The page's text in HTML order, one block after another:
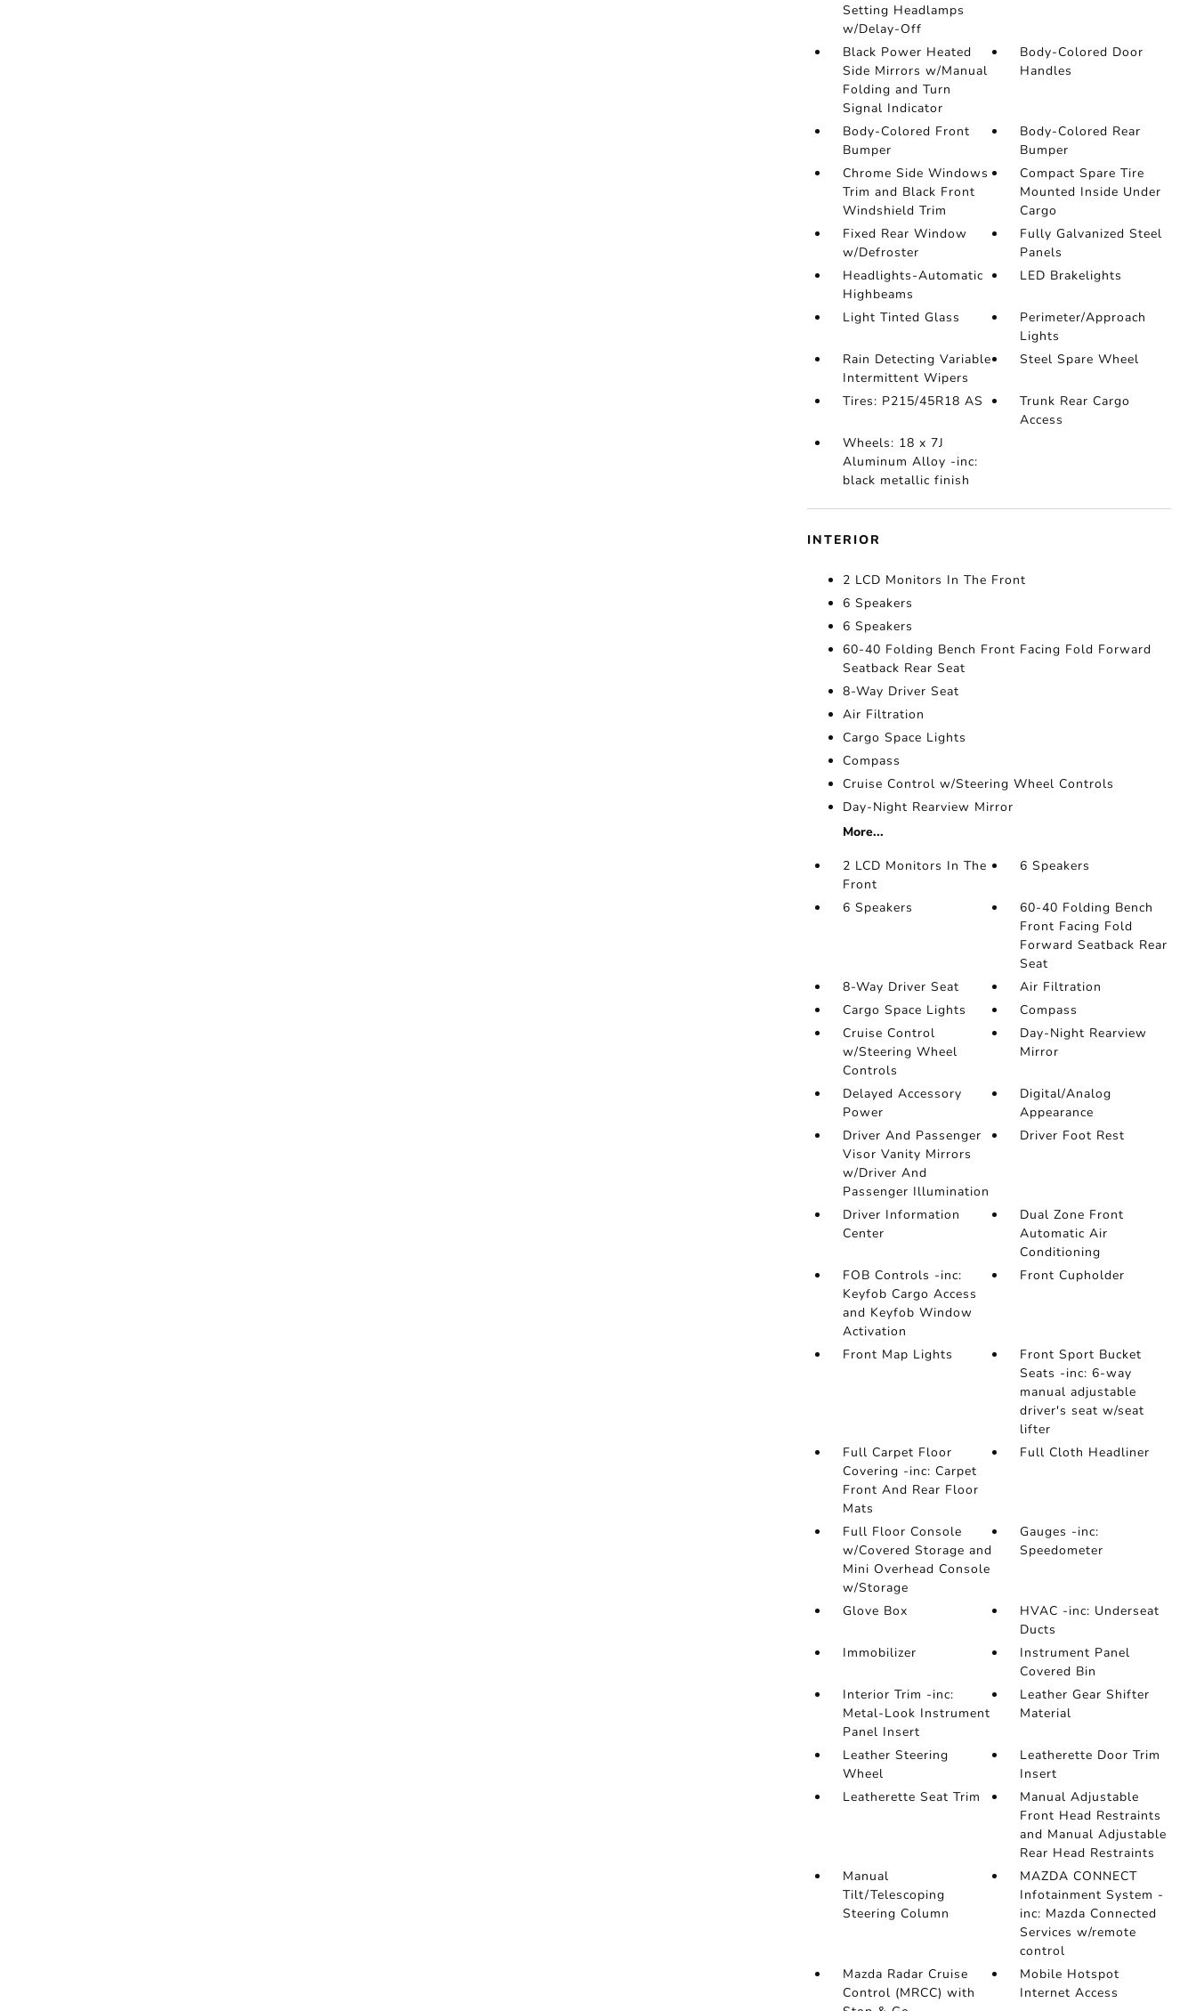
Setting Headlamps
w/Delay-Off
Black Power Heated
Side Mirrors w/Manual
Folding and Turn
Signal Indicator
Body-Colored Door
Handles
Body-Colored Front
Bumper
Body-Colored Rear
Bumper
Chrome Side Windows
Trim and Black Front
Windshield Trim
Compact Spare Tire
Mounted Inside Under
Cargo
Fixed Rear Window
w/Defroster
Fully Galvanized Steel
Panels
Headlights-Automatic
Highbeams
LED Brakelights
Light Tinted Glass
Perimeter/Approach
Lights
Rain Detecting Variable
Intermittent Wipers
Steel Spare Wheel
Tires: P215/45R18 AS
Trunk Rear Cargo
Access
Wheels: 18 x 7J
Aluminum Alloy -inc:
black metallic finish
INTERIOR
2 LCD Monitors In The Front
6 Speakers
6 Speakers
60-40 Folding Bench Front Facing Fold Forward
Seatback Rear Seat
8-Way Driver Seat
Air Filtration
Cargo Space Lights
Compass
Cruise Control w/Steering Wheel Controls
Day-Night Rearview Mirror
More...
2 LCD Monitors In The
Front
6 Speakers
6 Speakers
60-40 Folding Bench
Front Facing Fold
Forward Seatback Rear
Seat
8-Way Driver Seat
Air Filtration
Cargo Space Lights
Compass
Cruise Control
w/Steering Wheel
Controls
Day-Night Rearview
Mirror
Delayed Accessory
Power
Digital/Analog
Appearance
Driver And Passenger
Visor Vanity Mirrors
w/Driver And
Passenger Illumination
Driver Foot Rest
Driver Information
Center
Dual Zone Front
Automatic Air
Conditioning
FOB Controls -inc:
Keyfob Cargo Access
and Keyfob Window
Activation
Front Cupholder
Front Map Lights
Front Sport Bucket
Seats -inc: 6-way
manual adjustable
driver's seat w/seat
lifter
Full Carpet Floor
Covering -inc: Carpet
Front And Rear Floor
Mats
Full Cloth Headliner
Full Floor Console
w/Covered Storage and
Mini Overhead Console
w/Storage
Gauges -inc:
Speedometer
Glove Box
HVAC -inc: Underseat
Ducts
Immobilizer
Instrument Panel
Covered Bin
Interior Trim -inc:
Metal-Look Instrument
Panel Insert
Leather Gear Shifter
Material
Leather Steering
Wheel
Leatherette Door Trim
Insert
Leatherette Seat Trim
Manual Adjustable
Front Head Restraints
and Manual Adjustable
Rear Head Restraints
Manual
Tilt/Telescoping
Steering Column
MAZDA CONNECT
Infotainment System -
inc: Mazda Connected
Services w/remote
control
Mazda Radar Cruise
Control (MRCC) with
Mobile Hotspot
Internet Access